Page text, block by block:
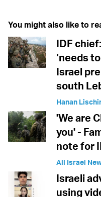
You might also like to
IDF
‘needs
Israel
south
Hanan
'We are
you' -
note for
All Israel
Israeli
using